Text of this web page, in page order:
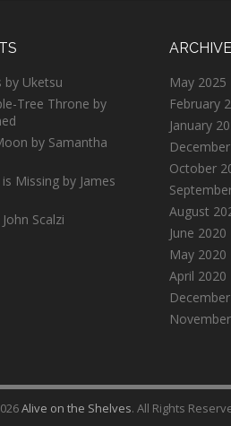
by Uketsu
Tree Throne by
by Samantha
Missing by James
Scalzi
May 2025
February
January
October
August
June 2020
May 2020
April 2020
Alive on the Shelves. All Rights